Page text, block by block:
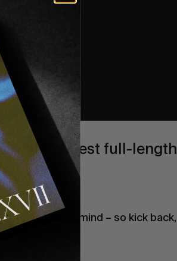
their latest full-length
which blew our mind – so kick back,
finest.